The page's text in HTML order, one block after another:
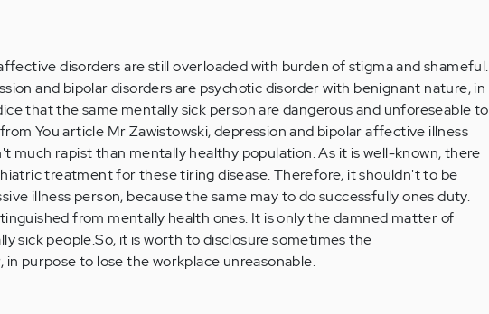
disorders are still overloaded with burden of stigma and shameful.
and bipolar disorders are psychotic disorder with benignant nature, in
that the same mentally sick person are dangerous and unforeseable to
You article Mr Zawistowski, depression and bipolar affective illness
much rapist than mentally healthy population. As it is well-known, there
treatment for these tiring disease. Therefore, it shouldn't to be
illness person, because the same may to do successfully ones duty.
from mentally health ones. It is only the damned matter of
sick people.So, it is worth to disclosure sometimes the
purpose to lose the workplace unreasonable.